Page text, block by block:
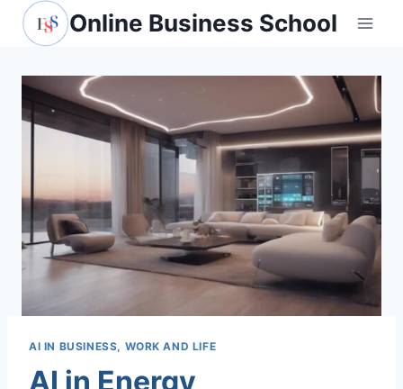
Skip
Online Business School
AI IN BUSINESS, WORK AND LIFE
AI in Energy